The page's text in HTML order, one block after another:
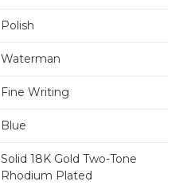
Polish
Waterman
Fine Writing
Blue
Solid 18K Gold Two-Tone
Rhodium Plated